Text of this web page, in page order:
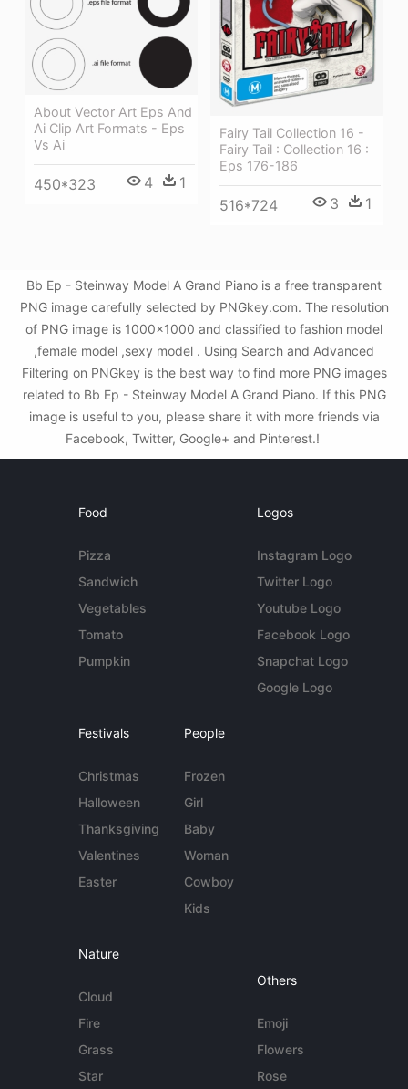
Fairy Tail Collection 16 -
Fairy Tail : Collection 16 :
Eps 176-186
516*724 3 1
About Vector Art Eps And
Ai Clip Art Formats - Eps
Vs Ai
450*323 4 1
Bb Ep - Steinway Model A Grand Piano is a free transparent
PNG image carefully selected by PNGkey.com. The resolution
of PNG image is 1000x1000 and classified to fashion model
,female model ,sexy model . Using Search and Advanced
Filtering on PNGkey is the best way to find more PNG images
related to Bb Ep - Steinway Model A Grand Piano. If this PNG
image is useful to you, please share it with more friends via
Facebook, Twitter, Google+ and Pinterest.!
Food
Pizza
Sandwich
Vegetables
Tomato
Pumpkin
Logos
Instagram Logo
Twitter Logo
Youtube Logo
Facebook Logo
Snapchat Logo
Google Logo
Festivals
Christmas
Halloween
Thanksgiving
Valentines
Easter
People
Frozen
Girl
Baby
Woman
Cowboy
Kids
Nature
Cloud
Fire
Grass
Star
Others
Emoji
Flowers
Rose